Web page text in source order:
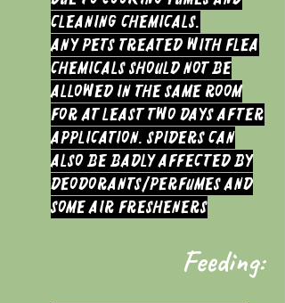
cleaning chemicals.
Any Pets treated with Flea
chemicals should not be
allowed in the same room
for at least two days after
application. Spiders can
also be badly affected by
deodorants/perfumes and
some air fresheners
Feeding: